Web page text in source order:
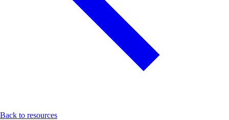
Back to resources